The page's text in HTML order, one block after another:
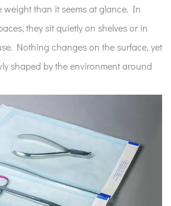
than it seems at glance. In
they sit quietly on shelves or in
Nothing changes on the surface, yet
shaped by the environment around